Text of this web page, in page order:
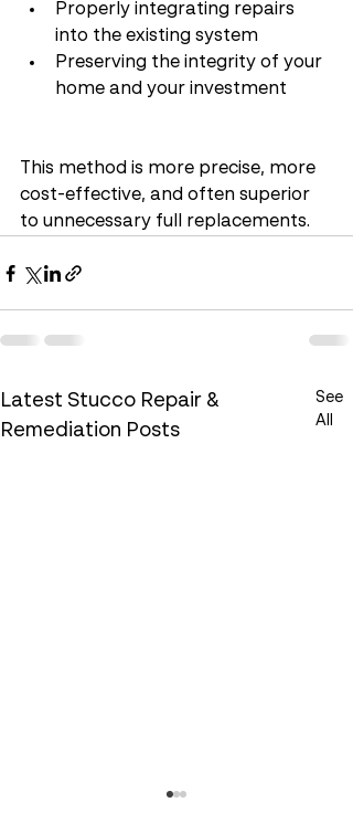
Properly integrating repairs
into the existing system
Preserving the integrity of your
home and your investment
This method is more precise, more
cost-effective, and often superior
to unnecessary full replacements.
Latest Stucco Repair &
Remediation Posts
See
All